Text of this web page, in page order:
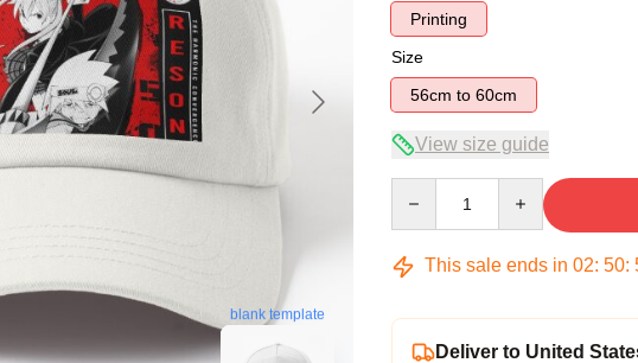
blank template
Printing
Size
56cm to 60cm
View size guide
This sale ends in 02: 50:
Deliver to United